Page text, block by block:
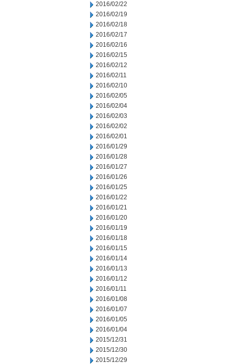
2016/02/22
2016/02/19
2016/02/18
2016/02/17
2016/02/16
2016/02/15
2016/02/12
2016/02/11
2016/02/10
2016/02/05
2016/02/04
2016/02/03
2016/02/02
2016/02/01
2016/01/29
2016/01/28
2016/01/27
2016/01/26
2016/01/25
2016/01/22
2016/01/21
2016/01/20
2016/01/19
2016/01/18
2016/01/15
2016/01/14
2016/01/13
2016/01/12
2016/01/11
2016/01/08
2016/01/07
2016/01/05
2016/01/04
2015/12/31
2015/12/30
2015/12/29